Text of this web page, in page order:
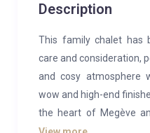
Description
This family chalet has
care and consideration,
and cosy atmosphere
wow and high-end
the heart of Megève